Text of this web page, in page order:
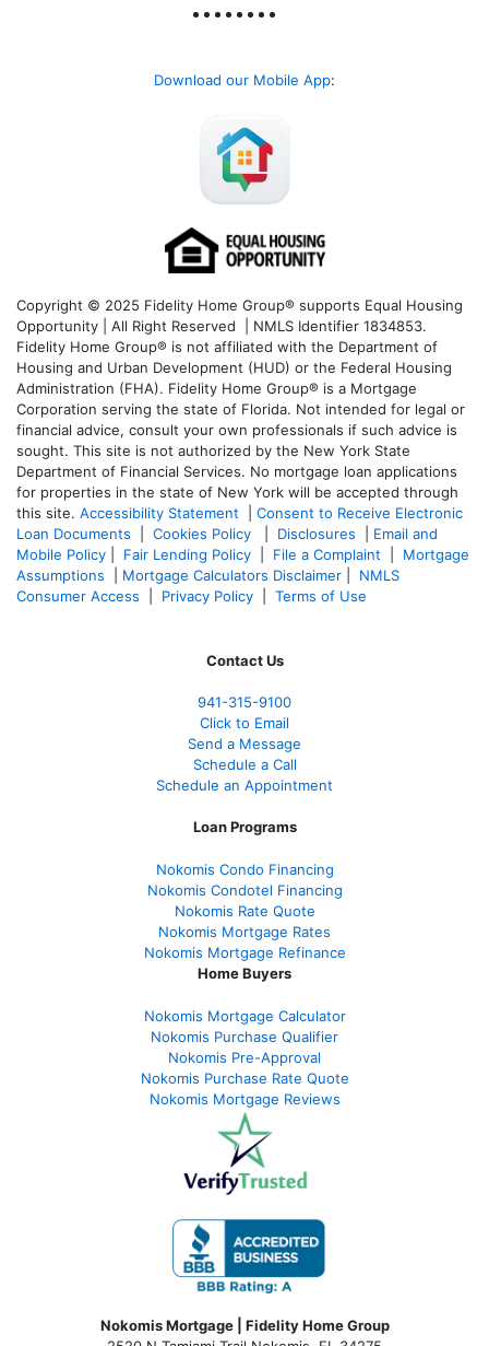
Download our Mobile App:
Copyright © 2025 Fidelity Home Group® supports Equal Housing
Opportunity | All Right Reserved | NMLS Identifier 1834853.
Fidelity Home Group® is not affiliated with the Department of
Housing and Urban Development (HUD) or the Federal Housing
Administration (FHA). Fidelity Home Group® is a Mortgage
Corporation serving the state of Florida. Not intended for legal or
financial advice, consult your own professionals if such advice is
sought. This site is not authorized by the New York State
Department of Financial Services. No mortgage loan applications
for properties in the state of New York will be accepted through
this site. Accessibility Statement
Consent to Receive Electronic
Loan Documents
Cookies Policy Disclosures
Email and
Mobile Policy
Fair Lending Policy File a Complaint
Mortgage
Assumptions
Mortgage Calculators Disclaimer
NMLS
Consumer Access
Privacy Policy Terms of Use
Contact Us
941-315-9100
Click to Email
Send a Message
Schedule a Call
Schedule an Appointment
Loan Programs
Nokomis Condo Financing
Nokomis Condotel Financing
Nokomis Rate Quote
Nokomis Mortgage Rates
Nokomis Mortgage Refinance
Home Buyers
Nokomis Mortgage Calculator
Nokomis Purchase Qualifier
Nokomis Pre-Approval
Nokomis Purchase Rate Quote
Nokomis Mortgage Reviews
Nokomis Mortgage | Fidelity Home Group